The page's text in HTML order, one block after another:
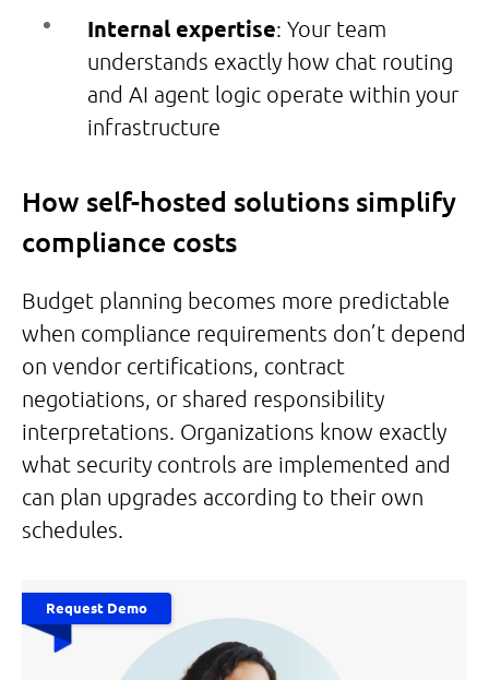
Internal expertise: Your team
understands exactly how chat routing
and AI agent logic operate within your
infrastructure
How self-hosted solutions simplify
compliance costs
Budget planning becomes more predictable
when compliance requirements don’t depend
on vendor certifications, contract
negotiations, or shared responsibility
interpretations. Organizations know exactly
what security controls are implemented and
can plan upgrades according to their own
schedules.
Request Demo